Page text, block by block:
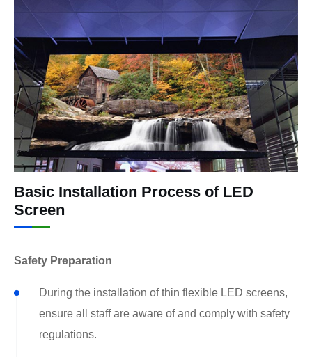
Basic Installation Process of LED
Screen
Safety Preparation
During the installation of thin flexible LED screens,
ensure all staff are aware of and comply with safety
regulations.